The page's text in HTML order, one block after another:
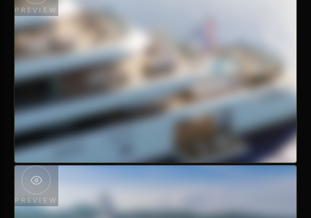
PREVIEW
PREVIEW